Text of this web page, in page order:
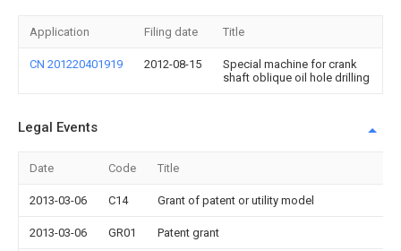
Application Filing date Title
CN 201220401919 2012-08-15
Special machine for crank
shaft oblique oil hole drilling
Legal Events
Date Code Title
2013-03-06 C14 Grant of patent or utility model
2013-03-06 GR01 Patent grant